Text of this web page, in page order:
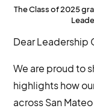
The Class of 2025
Dear Leadership
We are proud to
highlights how
across San